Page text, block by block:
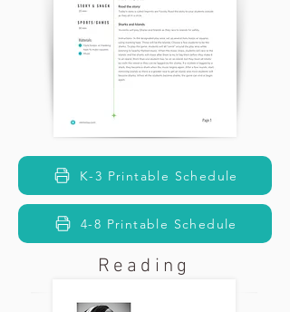
K-3 Printable Schedule
4-8 Printable Schedule
Reading